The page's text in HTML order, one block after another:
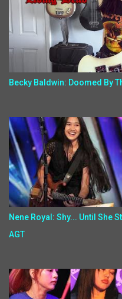
Becky Baldwin: Doomed By
Nene Royal: Shy... Until She
AGT